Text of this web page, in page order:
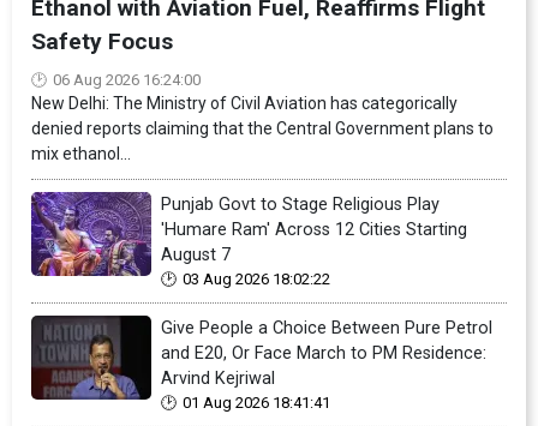
Ethanol with Aviation Fuel, Reaffirms Flight
Safety Focus
06 Aug 2026 16:24:00
New Delhi: The Ministry of Civil Aviation has categorically
denied reports claiming that the Central Government plans to
mix ethanol...
Punjab Govt to Stage Religious Play
'Humare Ram' Across 12 Cities Starting
August 7
03 Aug 2026 18:02:22
Give People a Choice Between Pure Petrol
and E20, Or Face March to PM Residence:
Arvind Kejriwal
01 Aug 2026 18:41:41